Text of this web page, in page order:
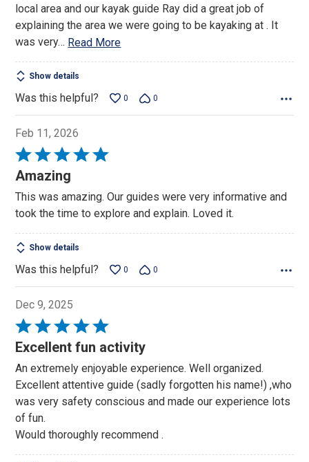
local area and our kayak guide Ray did a great job of
explaining the area we were going to be kayaking at . It
was very… Read More
Show details
Was this helpful? 0 0
Feb 11, 2026
Rated
5
of
5
Amazing
This was amazing. Our guides were very informative and
took the time to explore and explain. Loved it.
Show details
Was this helpful? 0 0
Dec 9, 2025
Rated
5
of
5
Excellent fun activity
An extremely enjoyable experience. Well organized.
Excellent attentive guide (sadly forgotten his name!) ,who
was very safety conscious and made our experience lots
of fun.
Would thoroughly recommend .